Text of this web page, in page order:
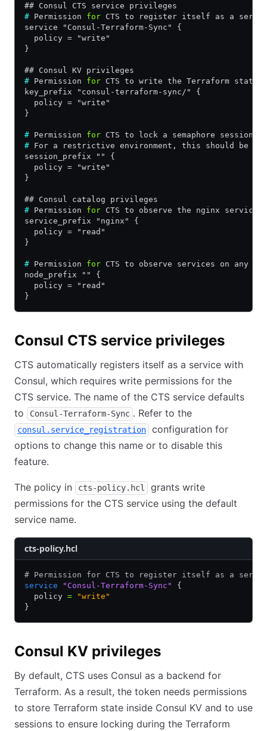
## Consul CTS service privileges
# Permission for CTS to register itself as a
service "Consul-Terraform-Sync" {
  policy = "write"
}
## Consul KV privileges
# Permission for CTS to write the Terraform state
key_prefix "consul-terraform-sync/" {
  policy = "write"
}
# Permission for CTS to lock a semaphore session
# For a restrictive environment, this should be a
session_prefix "" {
  policy = "write"
}
## Consul catalog privileges
# Permission for CTS to observe the nginx service
service_prefix "nginx" {
  policy = "read"
}
# Permission for CTS to observe services on any
node_prefix "" {
  policy = "read"
}
Consul CTS service privileges
CTS automatically registers itself as a service with
Consul, which requires write permissions for the
CTS service. The name of the CTS service defaults
to
Consul-Terraform-Sync . Refer to the
consul.service_registration
configuration for
options to change this name or to disable this
feature.
The policy in cts-policy.hcl
grants write
permissions for the CTS service using the default
service name.
cts-policy.hcl
# Permission for CTS to register itself as a
service "Consul-Terraform-Sync"
{
  policy
= "write"
}
Consul KV privileges
By default, CTS uses Consul as a backend for
Terraform. As a result, the token needs permissions
to store Terraform state inside Consul KV and to use
sessions to ensure locking during the Terraform